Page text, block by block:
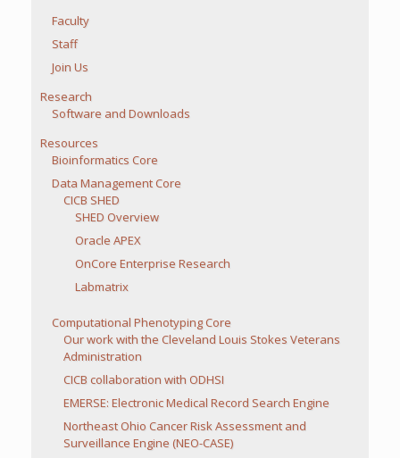
Faculty
Staff
Join Us
Research
Software and Downloads
Resources
Bioinformatics Core
Data Management Core
CICB SHED
SHED Overview
Oracle APEX
OnCore Enterprise Research
Labmatrix
Computational Phenotyping Core
Our work with the Cleveland Louis Stokes Veterans
Administration
CICB collaboration with ODHSI
EMERSE: Electronic Medical Record Search Engine
Northeast Ohio Cancer Risk Assessment and
Surveillance Engine (NEO-CASE)